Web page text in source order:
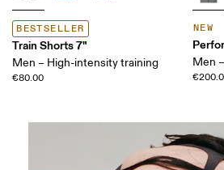
BESTSELLER
Train Shorts 7"
Men – High-intensity training
€80.00
NEW
Men